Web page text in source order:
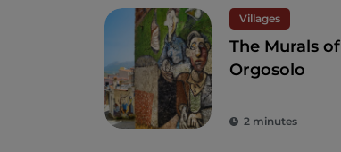
Villages
The Murals of
Orgosolo
2 minutes